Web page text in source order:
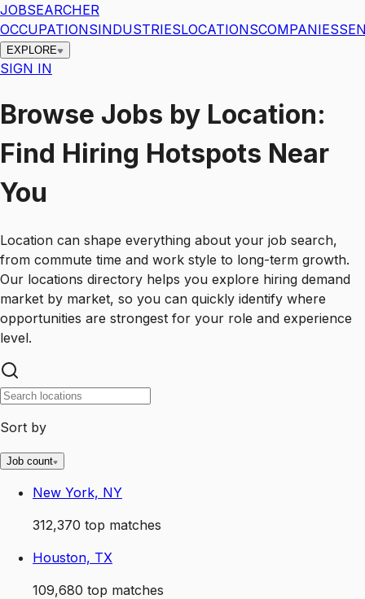
JOBSEARCHER
OCCUPATIONSINDUSTRIESLOCATIONSCOMPANIES
EXPLORE
SIGN IN
Browse Jobs by Location:
Find Hiring Hotspots Near
You
Location can shape everything about your job search,
from commute time and work style to long-term growth.
Our locations directory helps you explore hiring demand
market by market, so you can quickly identify where
opportunities are strongest for your role and experience
level.
Sort by
Job count
New York, NY
312,370 top matches
Houston, TX
109,680 top matches